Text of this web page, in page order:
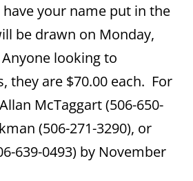
your name put in the
be drawn on Monday,
looking to
they are $70.00 each. For
McTaggart (506-650-
(506-271-3290), or
639-0493) by November